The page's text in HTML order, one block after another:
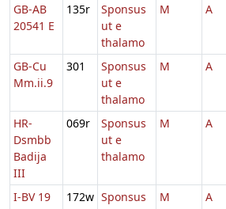
GB-AB
20541 E
135r
Sponsus
ut e
thalamo
M A
GB-Cu
Mm.ii.9
301
Sponsus
ut e
thalamo
M A
HR-
Dsmbb
Badija
III
069r
Sponsus
ut e
thalamo
M A
I-BV 19 172w Sponsus
M A